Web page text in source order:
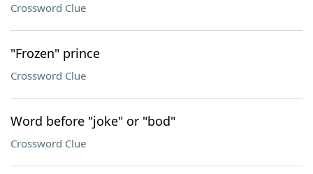
Crossword Clue
"Frozen" prince
Crossword Clue
Word before "joke" or "bod"
Crossword Clue